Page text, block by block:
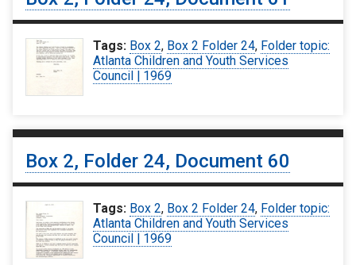
Tags: Box 2, Box 2 Folder 24, Folder topic:
Atlanta Children and Youth Services
Council | 1969
Box 2, Folder 24, Document 60
Tags: Box 2, Box 2 Folder 24, Folder topic:
Atlanta Children and Youth Services
Council | 1969